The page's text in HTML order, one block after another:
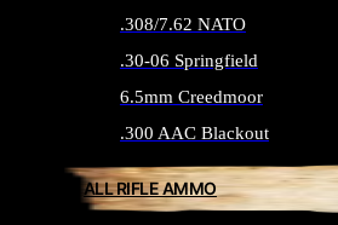
.308/7.62 NATO
.30-06 Springfield
6.5mm Creedmoor
.300 AAC Blackout
ALL RIFLE AMMO